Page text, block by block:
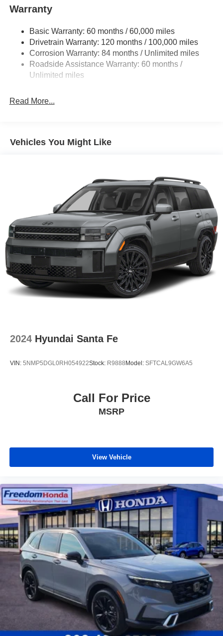
Warranty
Basic Warranty: 60 months / 60,000 miles
Drivetrain Warranty: 120 months / 100,000 miles
Corrosion Warranty: 84 months / Unlimited miles
Roadside Assistance Warranty: 60 months /
Unlimited miles
Read More...
Vehicles You Might Like
2024 Hyundai Santa Fe
VIN: 5NMP5DGL0RH054922Stock: R9888 Model: SFTCAL9GW6A5
Call For Price
MSRP
View Vehicle